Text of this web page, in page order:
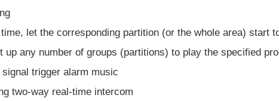
let the corresponding partition (or the whole area) start
any number of groups (partitions) to play the specified
trigger alarm music
two-way real-time intercom